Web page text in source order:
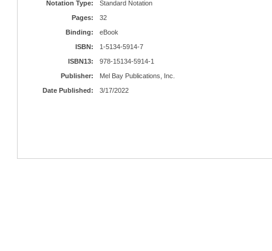
Notation Type:
Standard Notation
Pages:
32
Binding:
eBook
ISBN:
1-5134-5914-7
ISBN13:
978-15134-5914-1
Publisher:
Mel Bay Publications, Inc.
Date Published:
3/17/2022